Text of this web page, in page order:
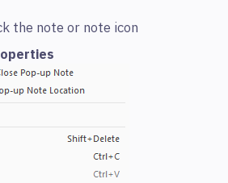
the note or note icon